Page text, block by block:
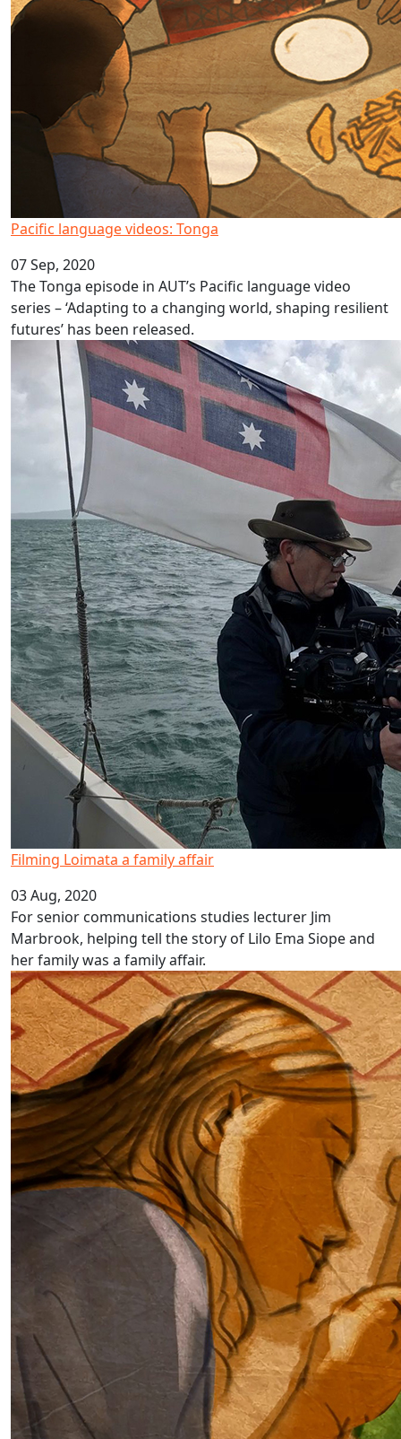
Pacific language videos: Tonga
07 Sep, 2020
The Tonga episode in AUT’s Pacific language video
series – ‘Adapting to a changing world, shaping resilient
futures’ has been released.
Filming Loimata a family affair
Filming Loimata a family affair
03 Aug, 2020
For senior communications studies lecturer Jim
Marbrook, helping tell the story of Lilo Ema Siope and
her family was a family affair.
Pacific language videos: Cook Islands